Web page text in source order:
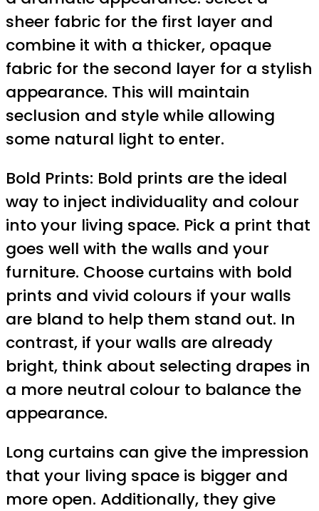
sheer fabric for the first layer and
combine it with a thicker, opaque
fabric for the second layer for a stylish
appearance. This will maintain
seclusion and style while allowing
some natural light to enter.
Bold Prints: Bold prints are the ideal
way to inject individuality and colour
into your living space. Pick a print that
goes well with the walls and your
furniture. Choose curtains with bold
prints and vivid colours if your walls
are bland to help them stand out. In
contrast, if your walls are already
bright, think about selecting drapes in
a more neutral colour to balance the
appearance.
Long curtains can give the impression
that your living space is bigger and
more open. Additionally, they give